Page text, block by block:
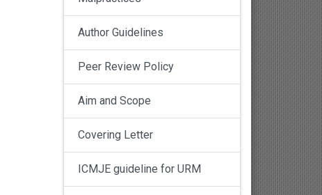
Author Guidelines
Peer Review Policy
Aim and Scope
Covering Letter
ICMJE guideline for URM